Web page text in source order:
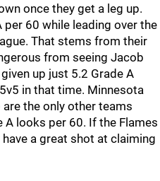
once they get a leg up.
per 60 while leading over the
That stems from their
from seeing Jacob
up just 5.2 Grade A
in that time. Minnesota
the only other teams
A looks per 60. If the Flames
a great shot at claiming